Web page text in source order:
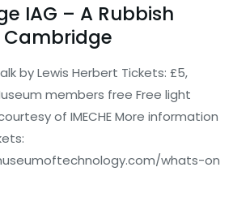
IAG – A Rubbish
Cambridge
by Lewis Herbert Tickets: £5,
members free Free light
of IMECHE More information
whats-on